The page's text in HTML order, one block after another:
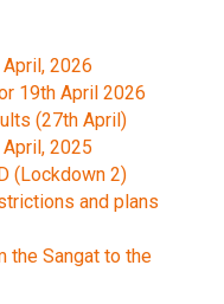
2026
19th April 2026
(27th April)
2025
(Lockdown 2)
and plans
the Sangat to the